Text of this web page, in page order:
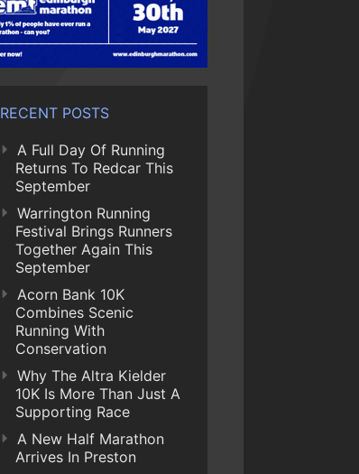
RECENT POSTS
A Full Day Of Running
Returns To Redcar This
September
Warrington Running
Festival Brings Runners
Together Again This
September
Acorn Bank 10K
Combines Scenic
Running With
Conservation
Why The Altra Kielder
10K Is More Than Just A
Supporting Race
A New Half Marathon
Arrives In Preston